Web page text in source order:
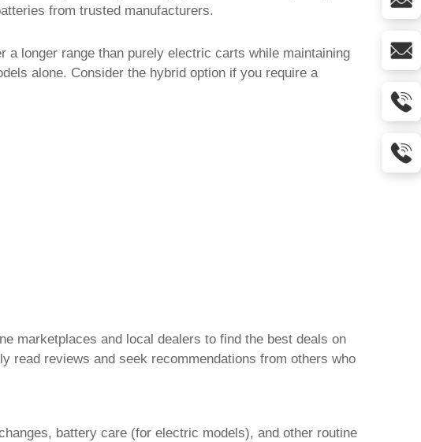
from trusted manufacturers.
longer range than purely electric carts while maintaining
alone. Consider the hybrid option if you require a
marketplaces and local dealers to find the best deals on
read reviews and seek recommendations from others who
battery care (for electric models), and other routine